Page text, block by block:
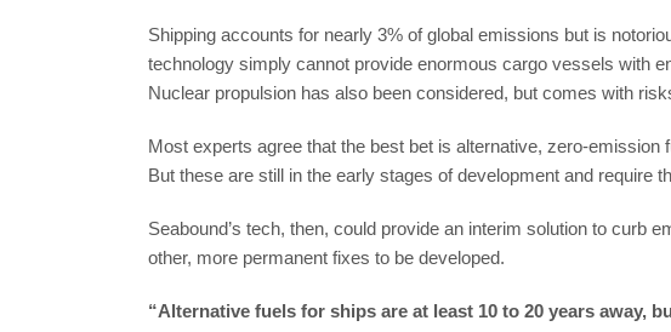
Shipping accounts for nearly 3% of global emissions but is
technology simply cannot provide enormous cargo vessels with
Nuclear propulsion has also been considered, but comes with
Most experts agree that the best bet is alternative, zero-emission
But these are still in the early stages of development and require
Seabound’s tech, then, could provide an interim solution to curb
other, more permanent fixes to be developed.
“Alternative fuels for ships are at least 10 to 20 years away,